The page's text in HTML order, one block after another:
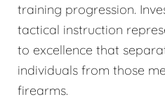
training progression.
tactical instruction
to excellence that
individuals from those
firearms.